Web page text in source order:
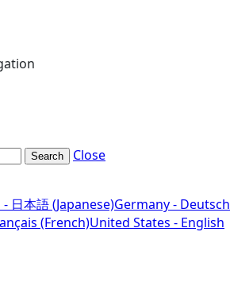
Search Close
- 日本語 (Japanese)Germany - Deutsch
(French)United States - English